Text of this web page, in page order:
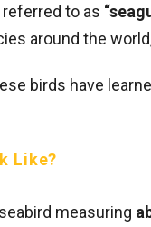
to as
around the
birds have
Like?
measuring